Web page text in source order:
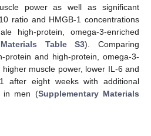
power as well as significant
ratio and HMGB-1 concentrations
high-protein, omega-3-enriched
Table S3). Comparing
protein and high-protein, omega-3-
muscle power, lower IL-6 and
after eight weeks with additional
in men (Supplementary Materials